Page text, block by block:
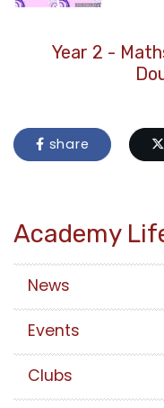
Year 2 -
share
Academy
News
Events
Clubs